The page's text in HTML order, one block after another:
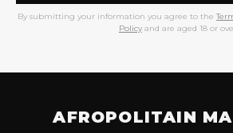
By submitting your information you agree to the
Policy and are aged 18 or
AFROPOLITAIN